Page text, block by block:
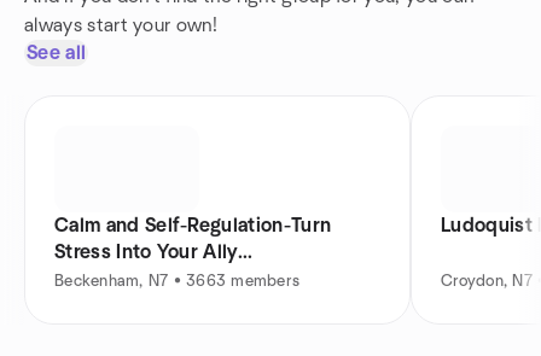
always start your own!
See all
Calm and Self-Regulation-Turn
Stress Into Your Ally...
Beckenham, N7 • 3663 members Croydon, N7